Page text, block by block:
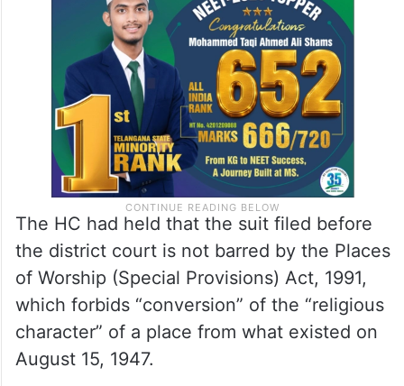
The HC had held that the suit filed before
the district court is not barred by the Places
of Worship (Special Provisions) Act, 1991,
which forbids “conversion” of the “religious
character” of a place from what existed on
August 15, 1947.